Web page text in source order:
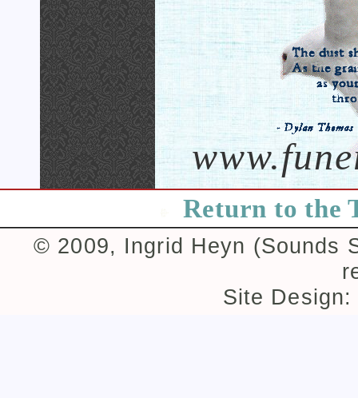
Return to the
© 2009, Ingrid Heyn (Sounds
Site